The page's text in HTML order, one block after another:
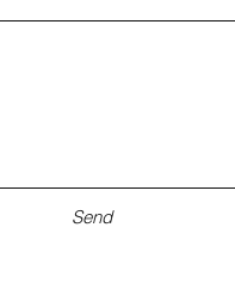
Send